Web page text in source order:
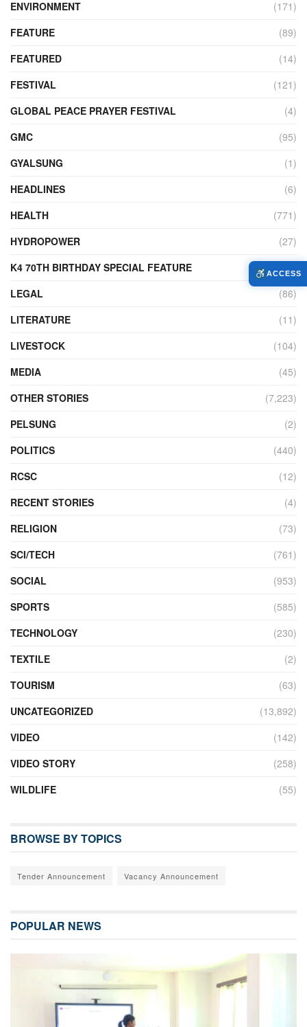
ENVIRONMENT
(171)
FEATURE
(89)
FEATURED
(14)
FESTIVAL
(121)
GLOBAL PEACE PRAYER FESTIVAL
(4)
GMC
(95)
GYALSUNG
(1)
HEADLINES
(6)
HEALTH
(771)
HYDROPOWER
(27)
K4 70TH BIRTHDAY SPECIAL FEATURE
LEGAL
(86)
LITERATURE
(11)
LIVESTOCK
(104)
MEDIA
(45)
OTHER STORIES
(7,223)
PELSUNG
(2)
POLITICS
(440)
RCSC
(12)
RECENT STORIES
(4)
RELIGION
(73)
SCI/TECH
(761)
SOCIAL
(953)
SPORTS
(585)
TECHNOLOGY
(230)
TEXTILE
(2)
TOURISM
(63)
UNCATEGORIZED
(13,892)
VIDEO
(142)
VIDEO STORY
(258)
WILDLIFE
(55)
BROWSE BY TOPICS
Tender Announcement Vacancy Announcement
POPULAR NEWS
ACCESS